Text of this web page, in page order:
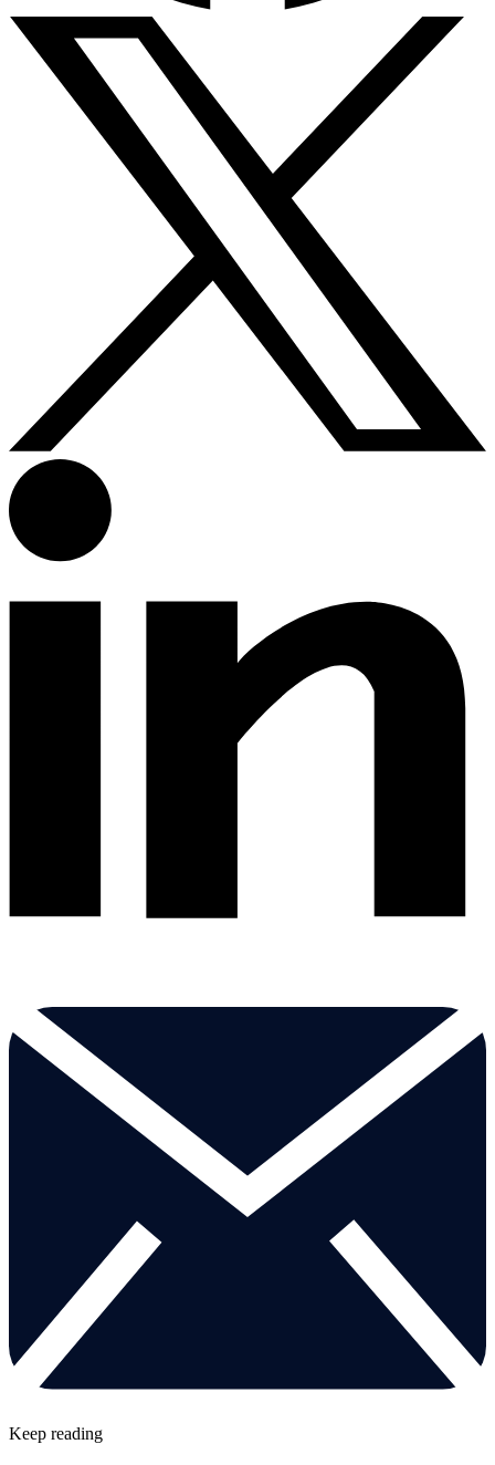
Keep reading